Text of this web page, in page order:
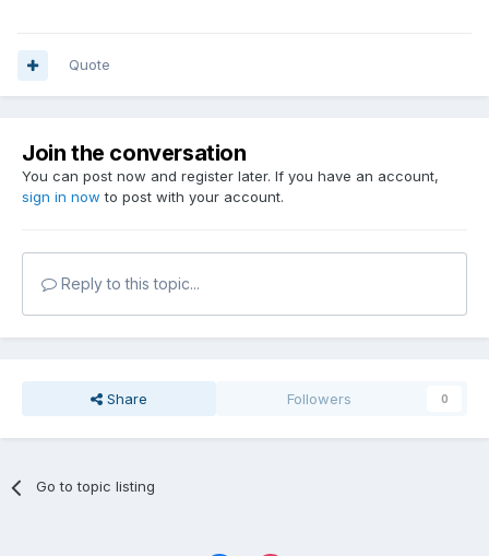
Quote
Join the conversation
You can post now and register later. If you have an account,
sign in now to post with your account.
Reply to this topic...
Share Followers 0
Go to topic listing